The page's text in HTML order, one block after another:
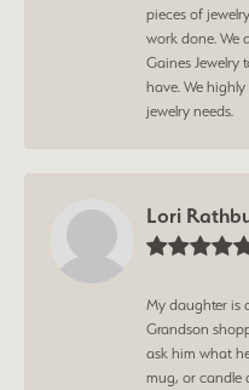
pieces of
work done. We
Gaines Jewelry
have. We
jewelry needs.
Lori
My daughter is
Grandson
ask him what
mug, or candle